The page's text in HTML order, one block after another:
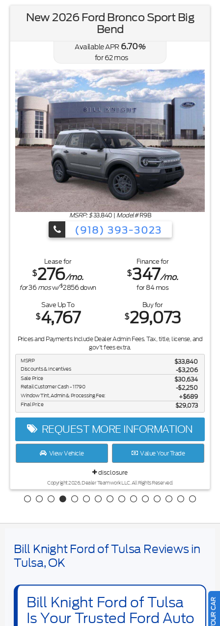
New 2026 Ford Bronco Sport Big
Bend
Available APR6.70%
for62mos
MSRP: $33,840 | Model#R9B
(918) 393-3023
Lease for
$276/mo.
for36mosw/$2856down
Finance for
$347/mo.
for84mos
Save Up To
$4,767
Buy for
$29,073
Prices and Payments Include Dealer Admin Fees. Tax, title, license, and
gov't fees extra.
MSRP $33,840
Discounts & Incentives -$3,206
Sale Price $30,634
Retail Customer Cash - 11790 $2,250
Window Tint, Admin & Processing Fee: $689
Final Price $29,073
REQUEST MORE INFORMATION
View Vehicle Value Your Trade
disclosure
Copyright 2026, Dealer Teamwork LLC. All Rights Reserved.
Bill Knight Ford of Tulsa Reviews in
Tulsa, OK
Bill Knight Ford of Tulsa
Is Your Trusted Ford Auto